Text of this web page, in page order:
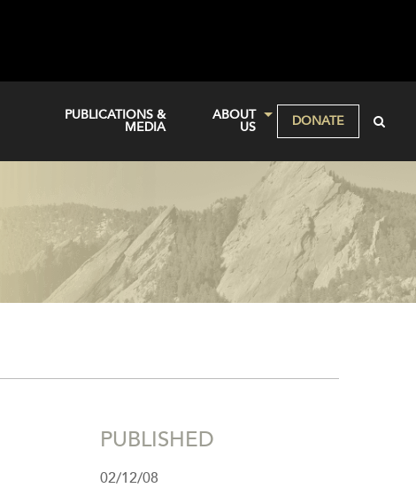
PUBLICATIONS &
MEDIA
ABOUT
US
DONATE
PUBLISHED
02/12/08